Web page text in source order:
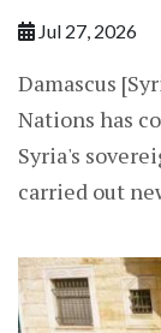
Jul 27, 2026
Damascus
Nations has
Syria's
carried out